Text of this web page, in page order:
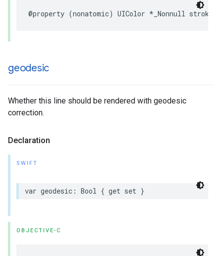
@property (nonatomic) UIColor * _Nonnull
geodesic
Whether this line should be rendered with geodesic
correction.
Declaration
SWIFT
var geodesic : Bool { get set }
OBJECTIVE-C